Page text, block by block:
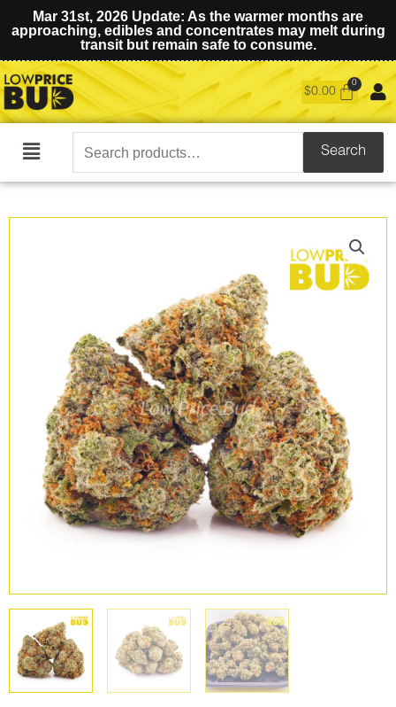
Mar 31st, 2026 Update: As the warmer months are
approaching, edibles and concentrates may melt during
transit but remain safe to consume.
$0.00
Main
Search
for:
Search